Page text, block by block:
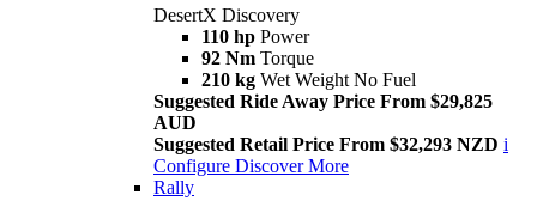
DesertX Discovery
110 hp Power
92 Nm Torque
210 kg Wet Weight No Fuel
Suggested Ride Away Price From $29,825
AUD
Suggested Retail Price From $32,293 NZD i
Configure Discover More
Rally